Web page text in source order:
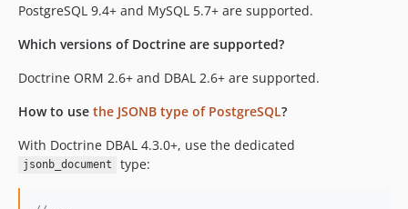
PostgreSQL 9.4+ and MySQL 5.7+ are supported.
Which versions of Doctrine are supported?
Doctrine ORM 2.6+ and DBAL 2.6+ are supported.
How to use the JSONB type of PostgreSQL?
With Doctrine DBAL 4.3.0+, use the dedicated
jsonb_document type: